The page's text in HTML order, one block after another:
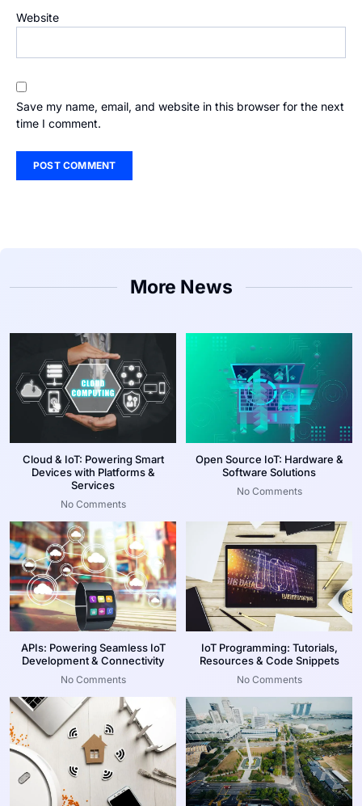
Website
Save my name, email, and website in this browser for the next
time I comment.
More News
Cloud & IoT: Powering Smart
Devices with Platforms &
Services
No Comments
Open Source IoT: Hardware &
Software Solutions
No Comments
APIs: Powering Seamless IoT
Development & Connectivity
No Comments
IoT Programming: Tutorials,
Resources & Code Snippets
No Comments